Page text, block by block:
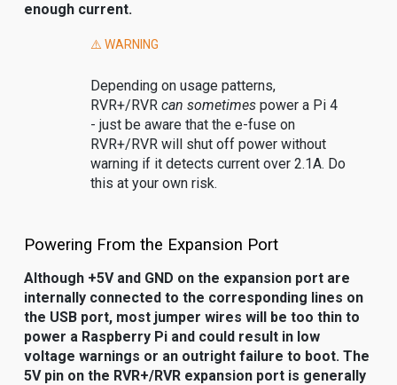
enough current.
⚠️ WARNING
Depending on usage patterns,
RVR+/RVR can sometimespower a Pi 4
- just be aware that the e-fuse on
RVR+/RVR will shut off power without
warning if it detects current over 2.1A. Do
this at your own risk.
Powering From the Expansion Port
Although +5V and GND on the expansion port are
internally connected to the corresponding lines on
the USB port, most jumper wires will be too thin to
power a Raspberry Pi and could result in low
voltage warnings or an outright failure to boot. The
5V pin on the RVR+/RVR expansion port is generally